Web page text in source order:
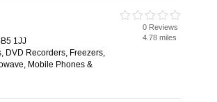
1JJ
DVD Recorders, Freezers,
Mobile Phones &
0 Reviews
4.78 miles